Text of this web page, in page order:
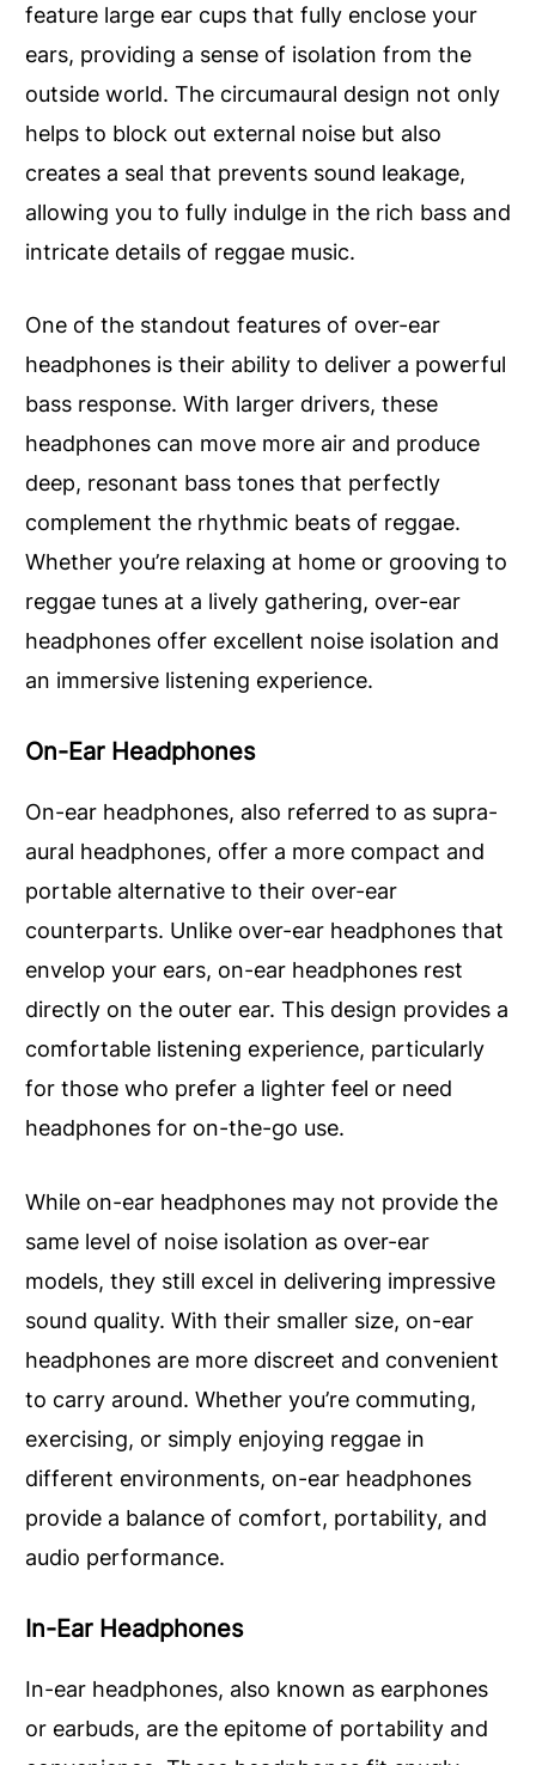
feature large ear cups that fully enclose your
ears, providing a sense of isolation from the
outside world. The circumaural design not only
helps to block out external noise but also
creates a seal that prevents sound leakage,
allowing you to fully indulge in the rich bass and
intricate details of reggae music.
One of the standout features of over-ear
headphones is their ability to deliver a powerful
bass response. With larger drivers, these
headphones can move more air and produce
deep, resonant bass tones that perfectly
complement the rhythmic beats of reggae.
Whether you’re relaxing at home or grooving to
reggae tunes at a lively gathering, over-ear
headphones offer excellent noise isolation and
an immersive listening experience.
On-Ear Headphones
On-ear headphones, also referred to as supra-
aural headphones, offer a more compact and
portable alternative to their over-ear
counterparts. Unlike over-ear headphones that
envelop your ears, on-ear headphones rest
directly on the outer ear. This design provides a
comfortable listening experience, particularly
for those who prefer a lighter feel or need
headphones for on-the-go use.
While on-ear headphones may not provide the
same level of noise isolation as over-ear
models, they still excel in delivering impressive
sound quality. With their smaller size, on-ear
headphones are more discreet and convenient
to carry around. Whether you’re commuting,
exercising, or simply enjoying reggae in
different environments, on-ear headphones
provide a balance of comfort, portability, and
audio performance.
In-Ear Headphones
In-ear headphones, also known as earphones
or earbuds, are the epitome of portability and